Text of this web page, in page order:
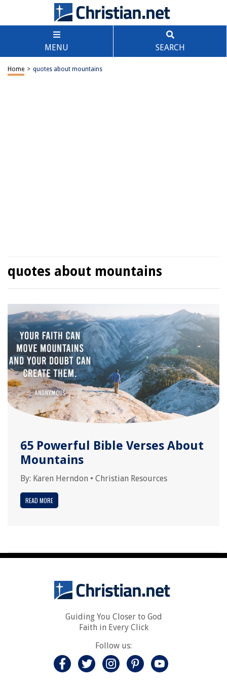
MENU SEARCH
Home > quotes about mountains
quotes about mountains
65 Powerful Bible Verses About
Mountains
By: Karen Herndon • Christian Resources
READ MORE
Guiding You Closer to God
Faith in Every Click
Follow us: